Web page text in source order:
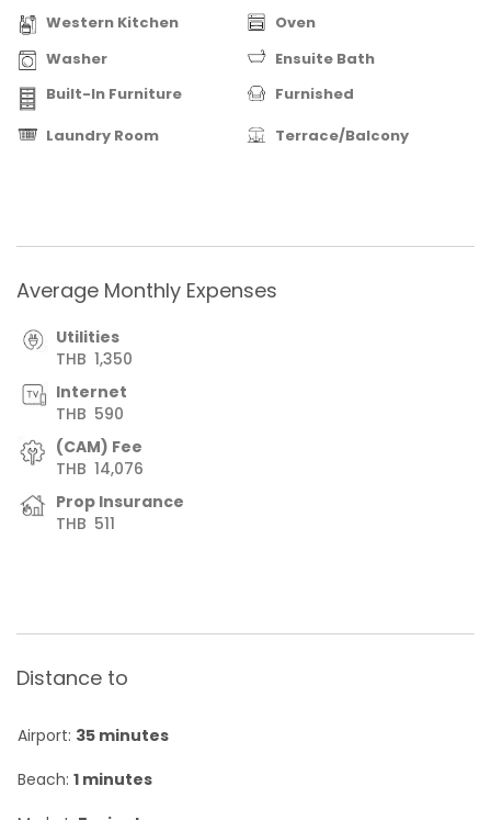
Western Kitchen
Oven
Washer
Ensuite Bath
Built-In Furniture
Furnished
Laundry Room
Terrace/Balcony
Average Monthly Expenses
Utilities
THB 1,350
Internet
THB 590
(CAM) Fee
THB 14,076
Prop Insurance
THB 511
Distance to
Airport: 35 minutes
Beach: 1 minutes